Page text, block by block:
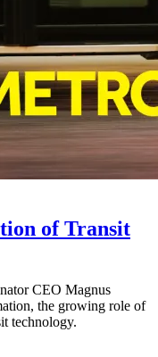
of Transit
CEO Magnus
the growing role of
technology.